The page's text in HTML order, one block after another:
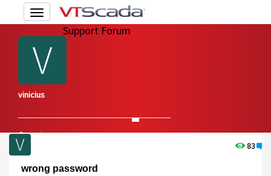
Toggle
navigationSupport Forum
vinicius
Overview
Edit Account
83
wrong password